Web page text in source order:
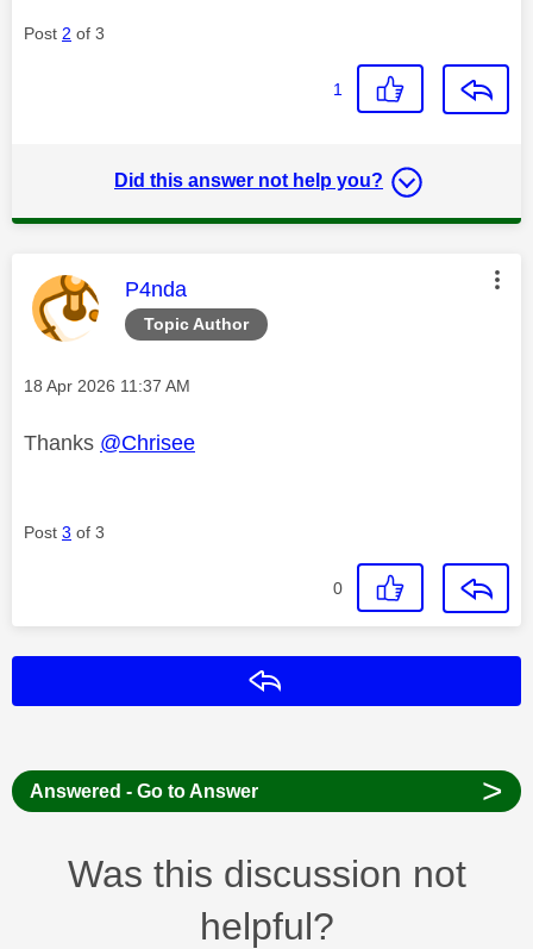
Post 2 of 3
1
Did this answer not help you?
Topic Author
This message was authored by:
P4nda
Message posted on
‎18 Apr 2026 11:37 AM
Thanks @Chrisee
Post 3 of 3
0
Answered - Go to Answer >
Was this discussion not
helpful?